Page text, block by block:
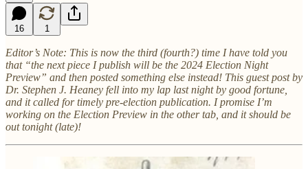
16 1
Editor’s Note: This is now the third (fourth?) time I have told you
that “the next piece I publish will be the 2024 Election Night
Preview” and then posted something else instead! This guest post by
Dr. Stephen J. Heaney fell into my lap last night by good fortune,
and it called for timely pre-election publication. I promise I’m
working on the Election Preview in the other tab, and it should be
out tonight (late)!